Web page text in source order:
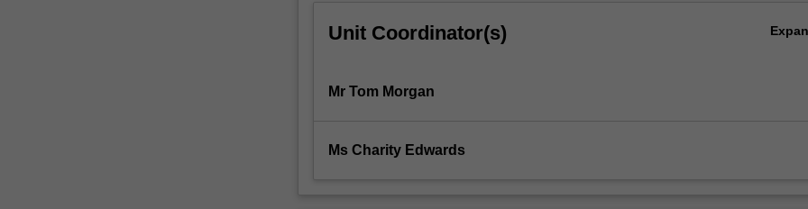
content
Read
Unit Coordinator(s)
Mr Tom Morgan
Ms Charity Edwards